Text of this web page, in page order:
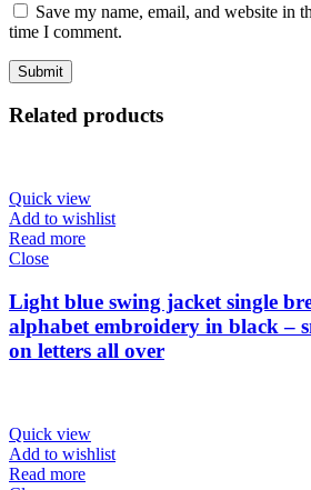
Save my name, email, and website in
time I comment.
Related products
Quick view
Add to wishlist
Read more
Close
Light blue swing jacket single
alphabet embroidery in black –
on letters all over
Quick view
Add to wishlist
Read more